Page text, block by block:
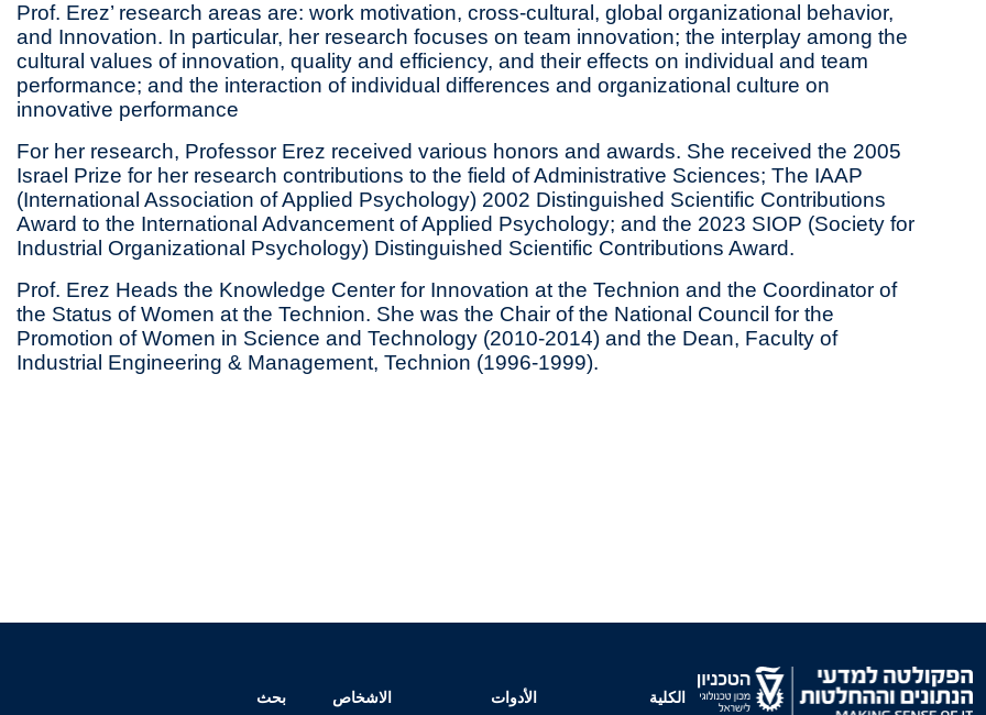
Prof. Erez’ research areas are: work motivation, cross-cultural, global organizational behavior,
and Innovation. In particular, her research focuses on team innovation; the interplay among the
cultural values of innovation, quality and efficiency, and their effects on individual and team
performance; and the interaction of individual differences and organizational culture on
innovative performance
For her research, Professor Erez received various honors and awards. She received the 2005
Israel Prize for her research contributions to the field of Administrative Sciences; The IAAP
(International Association of Applied Psychology) 2002 Distinguished Scientific Contributions
Award to the International Advancement of Applied Psychology; and the 2023 SIOP (Society for
Industrial Organizational Psychology) Distinguished Scientific Contributions Award.
Prof. Erez Heads the Knowledge Center for Innovation at the Technion and the Coordinator of
the Status of Women at the Technion. She was the Chair of the National Council for the
Promotion of Women in Science and Technology (2010-2014) and the Dean, Faculty of
Industrial Engineering & Management, Technion (1996‐1999).
الكلية الأدوات الاشخاص بحث